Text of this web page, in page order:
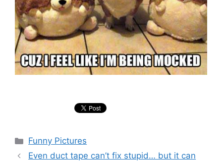
Categories
Funny Pictures
Even duct tape can’t fix stupid… but it can